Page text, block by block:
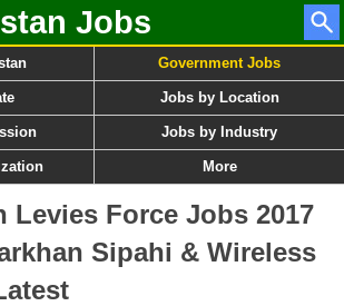
Jobs
Government Jobs
Jobs by Location
Jobs by Industry
More
Levies Force Jobs 2017
Sipahi & Wireless